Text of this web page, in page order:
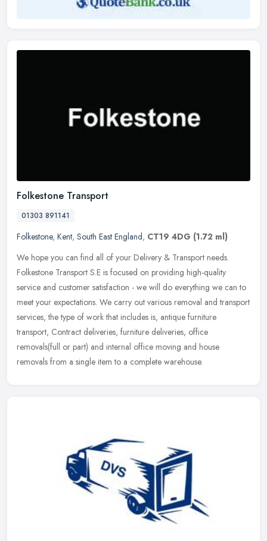
Folkestone Transport
01303 891141
Folkestone, Kent, South East England, CT19 4DG (1.72 ml)
We hope you can find all of your Delivery & Transport needs.
Folkestone Transport S.E is focused on providing high-quality
service and customer satisfaction - we will do everything we can to
meet your expectations. We carry out various removal and transport
services, the type of work that includes is, antique furniture
transport, Contract deliveries, furniture deliveries, office
removals(full or part) and internal office moving and house
removals from a single item to a complete warehouse.